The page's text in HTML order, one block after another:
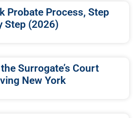
Probate Process, Step
Step (2026)
Surrogate’s Court
New York